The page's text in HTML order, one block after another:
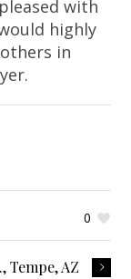
with
highly
in
0
Tempe, AZ